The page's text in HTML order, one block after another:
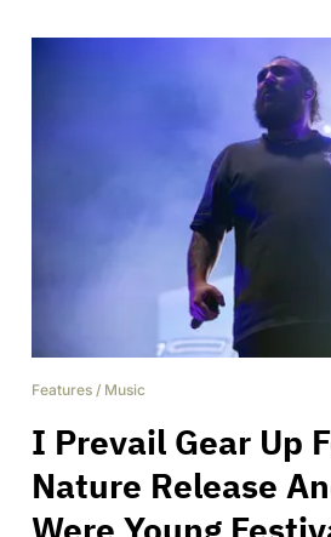
Features / Music
I Prevail Gear Up
Nature Release